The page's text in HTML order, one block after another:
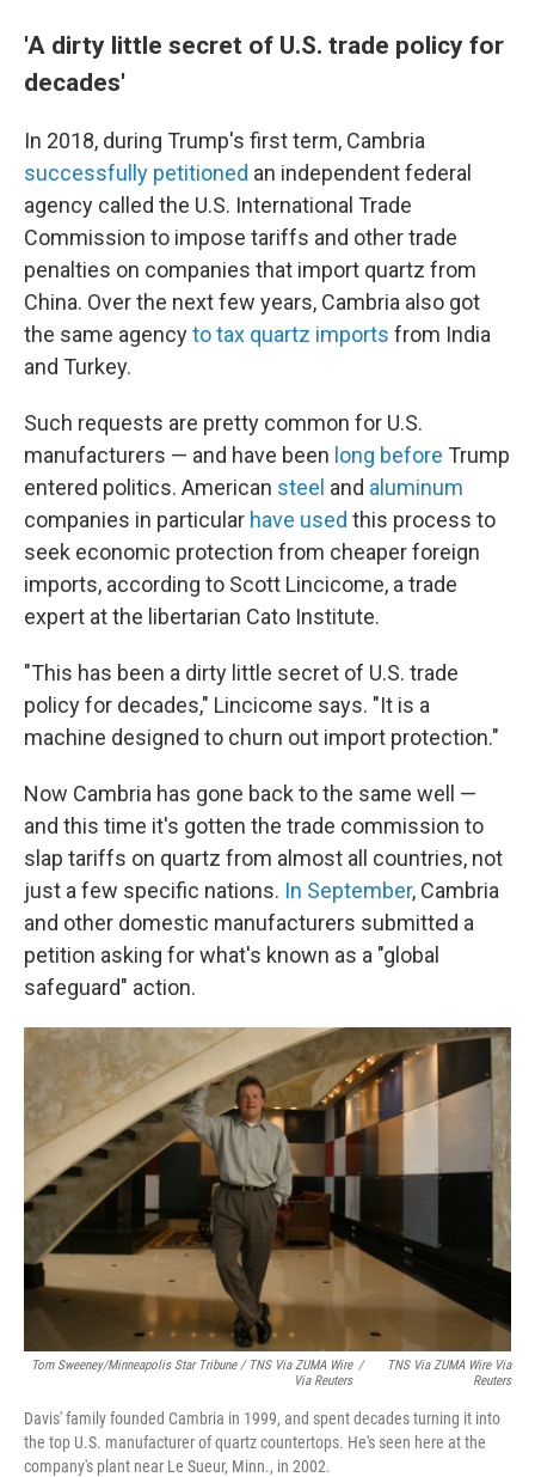
'A dirty little secret of U.S. trade policy for
decades'
In 2018, during Trump's first term, Cambria
successfully petitioned an independent federal
agency called the U.S. International Trade
Commission to impose tariffs and other trade
penalties on companies that import quartz from
China. Over the next few years, Cambria also got
the same agencyto tax quartz imports from India
and Turkey.
Such requests are pretty common for U.S.
manufacturers — and have been long before Trump
entered politics. American steel and aluminum
companies in particular have used this process to
seek economic protection from cheaper foreign
imports, according to Scott Lincicome, a trade
expert at the libertarian Cato Institute.
"This has been a dirty little secret of U.S. trade
policy for decades," Lincicome says. "It is a
machine designed to churn out import protection."
Now Cambria has gone back to the same well —
and this time it's gotten the trade commission to
slap tariffs on quartz from almost all countries, not
just a few specific nations. In September, Cambria
and other domestic manufacturers submitted a
petition asking for what's known as a "global
safeguard" action.
Tom Sweeney/Minneapolis Star Tribune / TNS Via ZUMA Wire
Via Reuters
/
TNS Via ZUMA Wire Via
Reuters
Davis' family founded Cambria in 1999, and spent decades turning it into
the top U.S. manufacturer of quartz countertops. He's seen here at the
company's plant near Le Sueur, Minn., in 2002.